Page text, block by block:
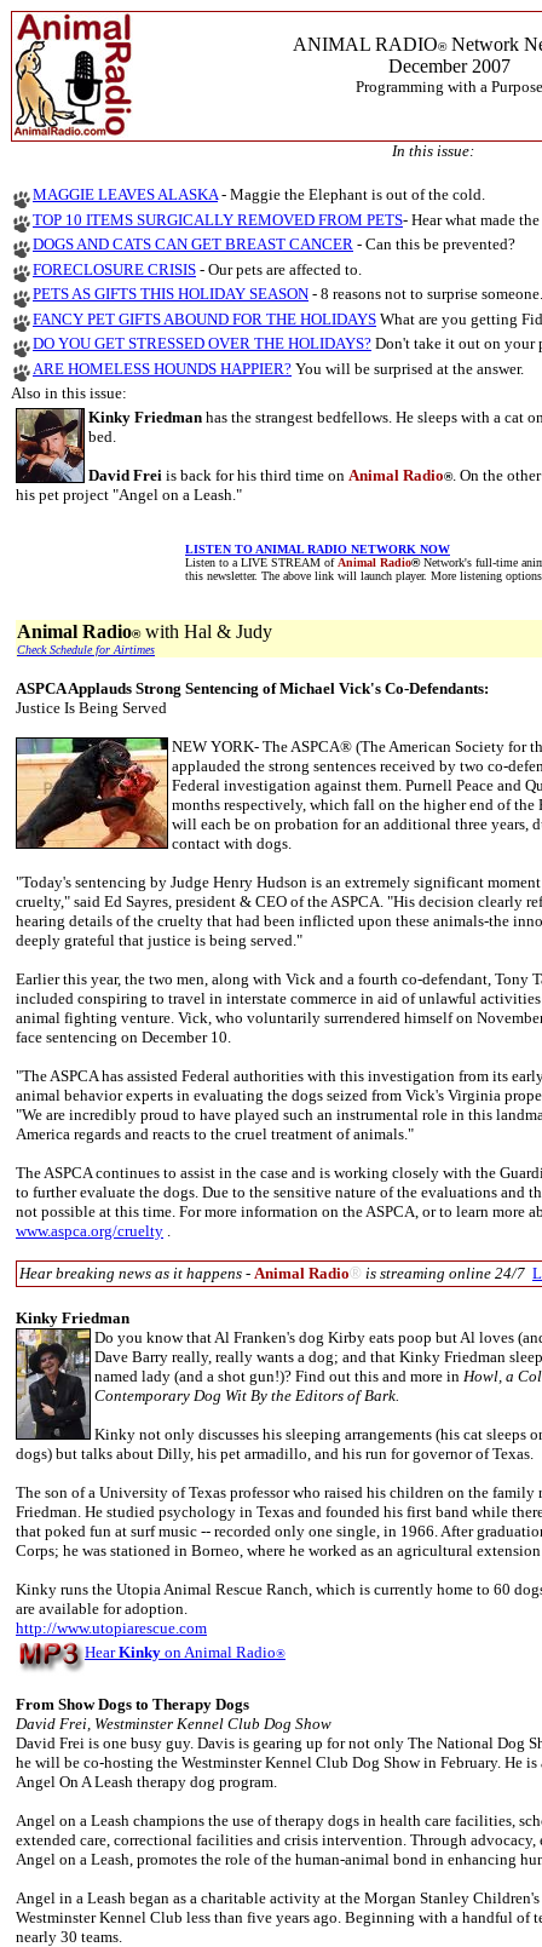
ANIMAL RADIO®Network
December 2007
Programming with a Purpose
In this issue:
MAGGIE LEAVES ALASKA - Maggie the Elephant is out of the cold.
TOP 10 ITEMS SURGICALLY REMOVED FROM PETS- Hear what made
DOGS AND CATS CAN GET BREAST CANCER - Can this be prevented?
FORECLOSURE CRISIS - Our pets are affected to.
PETS AS GIFTS THIS HOLIDAY SEASON - 8 reasons not to surprise someone.
FANCY PET GIFTS ABOUND FOR THE HOLIDAYS What are you getting
DO YOU GET STRESSED OVER THE HOLIDAYS? Don't take it out on your
ARE HOMELESS HOUNDS HAPPIER? You will be surprised at the answer.
Also in this issue:
Kinky Friedman has the strangest bedfellows. He sleeps with a cat
bed.
David Frei is back for his third time on Animal Radio®. On the
his pet project "Angel on a Leash."
LISTEN TO ANIMAL RADIO NETWORK NOW
Listen to a LIVE STREAM of Animal Radio®Network's full-time
this newsletter. The above link will launch player. More listening
Animal Radio®with Hal & Judy
Check Schedule for Airtimes
ASPCA Applauds Strong Sentencing of Michael Vick's Co-Defendants:
Justice Is Being Served
NEW YORK- The ASPCA® (The American Society for
applauded the strong sentences received by two co-
Federal investigation against them. Purnell Peace and
months respectively, which fall on the higher end of
will each be on probation for an additional three years,
contact with dogs.
"Today's sentencing by Judge Henry Hudson is an extremely significant
cruelty," said Ed Sayres, president & CEO of the ASPCA. "His decision clearly
hearing details of the cruelty that had been inflicted upon these animals-the
deeply grateful that justice is being served."
Earlier this year, the two men, along with Vick and a fourth co-defendant, Tony
included conspiring to travel in interstate commerce in aid of unlawful
animal fighting venture. Vick, who voluntarily surrendered himself on
face sentencing on December 10.
"The ASPCA has assisted Federal authorities with this investigation from its
animal behavior experts in evaluating the dogs seized from Vick's Virginia
"We are incredibly proud to have played such an instrumental role in this
America regards and reacts to the cruel treatment of animals."
The ASPCA continues to assist in the case and is working closely with the
to further evaluate the dogs. Due to the sensitive nature of the evaluations and
not possible at this time. For more information on the ASPCA, or to learn more
www.aspca.org/cruelty .
Hear breaking news as it happens - Animal Radio® is streaming online 24/7
Kinky Friedman
Do you know that Al Franken's dog Kirby eats poop but Al loves
Dave Barry really, really wants a dog; and that Kinky Friedman
named lady (and a shot gun!)? Find out this and more in Howl, a
Contemporary Dog Wit By the Editors of Bark.
Kinky not only discusses his sleeping arrangements (his cat sleeps
dogs) but talks about Dilly, his pet armadillo, and his run for governor of Texas.
The son of a University of Texas professor who raised his children on the
Friedman. He studied psychology in Texas and founded his first band while
that poked fun at surf music -- recorded only one single, in 1966. After
Corps; he was stationed in Borneo, where he worked as an agricultural
Kinky runs the Utopia Animal Rescue Ranch, which is currently home to 60
are available for adoption.
http://www.utopiarescue.com
HearKinky on Animal Radio®
From Show Dogs to Therapy Dogs
David Frei, Westminster Kennel Club Dog Show
David Frei is one busy guy. Davis is gearing up for not only The National Dog
he will be co-hosting the Westminster Kennel Club Dog Show in February. He is
Angel On A Leash therapy dog program.
Angel on a Leash champions the use of therapy dogs in health care facilities,
extended care, correctional facilities and crisis intervention. Through advocacy,
Angel on a Leash, promotes the role of the human-animal bond in enhancing
Angel in a Leash began as a charitable activity at the Morgan Stanley
Westminster Kennel Club less than five years ago. Beginning with a handful of
nearly 30 teams.